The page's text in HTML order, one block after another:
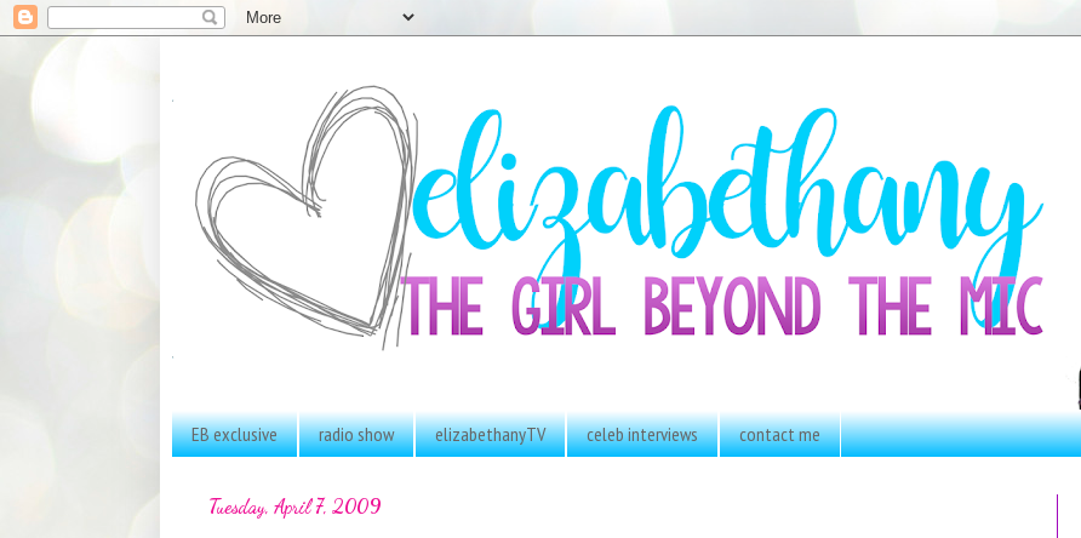
EB exclusive radio show elizabethanyTV celeb interviews contact me
Tuesday, April 7, 2009